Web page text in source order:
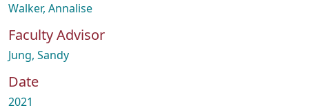
Walker, Annalise
Faculty Advisor
Jung, Sandy
Date
2021